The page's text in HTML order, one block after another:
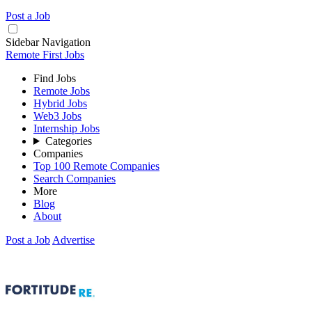
Post a Job
Sidebar Navigation
Remote First Jobs
Find Jobs
Remote Jobs
Hybrid Jobs
Web3 Jobs
Internship Jobs
Categories
Companies
Top 100 Remote Companies
Search Companies
More
Blog
About
Post a Job Advertise